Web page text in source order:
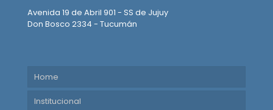
Avenida 19 de Abril 901 - SS de Jujuy
Don Bosco 2334 - Tucumán
Home
Institucional